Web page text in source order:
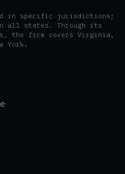
in specific jurisdictions;
all states. Through its
the firm covers Virginia,
York.